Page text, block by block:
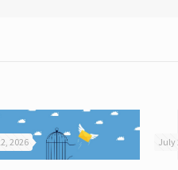
2026 July